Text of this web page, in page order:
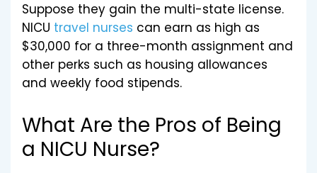
Suppose they gain the multi-state license.
NICU travel nurses can earn as high as
$30,000 for a three-month assignment and
other perks such as housing allowances
and weekly food stipends.
What Are the Pros of Being
a NICU Nurse?